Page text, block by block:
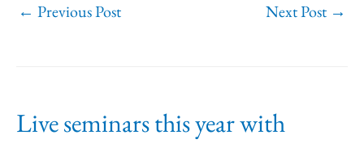
← Previous Post Next Post →
Live seminars this year with